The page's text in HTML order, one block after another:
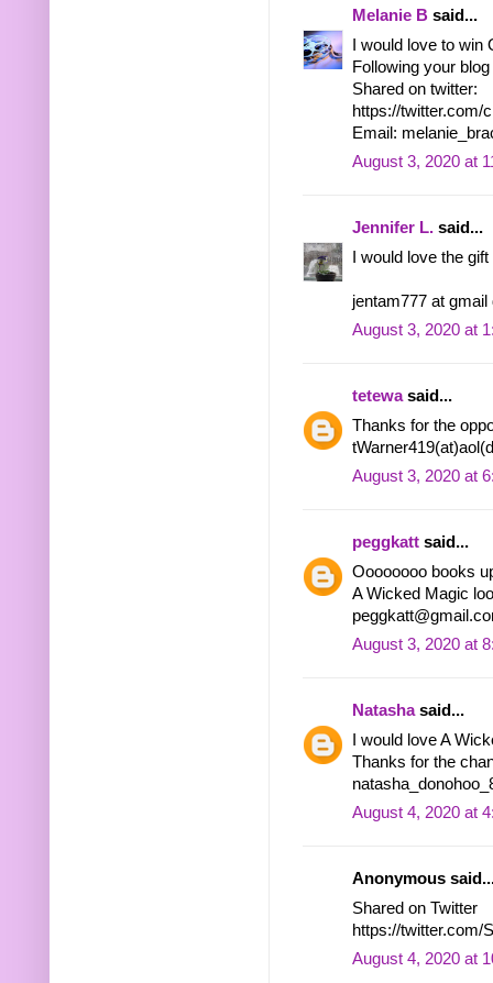
Melanie B said...
I would love to
Following your
Shared on twitter:
https://twitter.com/
Email:
August 3, 2020 at
Jennifer L. said...
I would love the
jentam777 at gmail
August 3, 2020 at
tetewasaid...
Thanks for the
August 3, 2020 at
peggkatt said...
Oooooooo books
A Wicked Magic
August 3, 2020 at
Natashasaid...
I would love A
Thanks for the
August 4, 2020 at
Anonymous
Shared on Twitter
https://twitter.com/
August 4, 2020 at